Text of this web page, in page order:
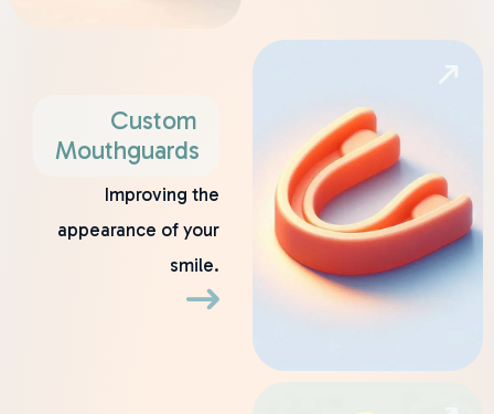
Custom
Mouthguards
Improving the
appearance of your
smile.